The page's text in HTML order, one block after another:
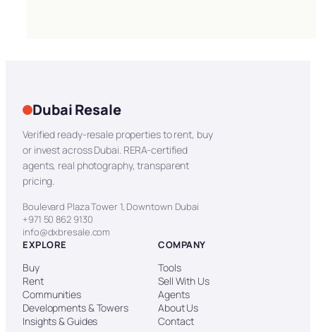
Dubai Resale
Verified ready-resale properties to rent, buy
or invest across Dubai. RERA-certified
agents, real photography, transparent
pricing.
Boulevard Plaza Tower 1, Downtown Dubai
+971 50 862 9130
info@dxbresale.com
EXPLORE
Buy
Rent
Communities
Developments & Towers
Insights & Guides
COMPANY
Tools
Sell With Us
Agents
About Us
Contact